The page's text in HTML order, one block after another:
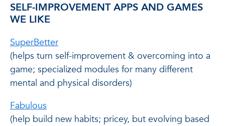
SELF-IMPROVEMENT APPS AND GAMES
WE LIKE
SuperBetter
(helps turn self-improvement & overcoming into a
game; specialized modules for many different
mental and physical disorders)
Fabulous
(help build new habits; pricey, but evolving based